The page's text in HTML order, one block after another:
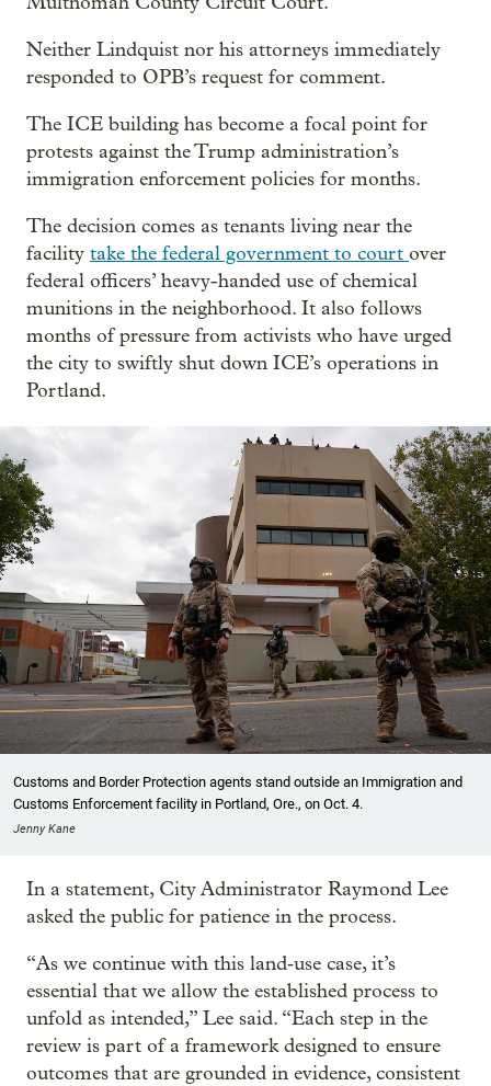
Neither Lindquist nor his attorneys immediately
responded to OPB’s request for comment.
The ICE building has become a focal point for
protests against the Trump administration’s
immigration enforcement policies for months.
The decision comes as tenants living near the
facility take the federal government to court over
federal officers’ heavy-handed use of chemical
munitions in the neighborhood. It also follows
months of pressure from activists who have urged
the city to swiftly shut down ICE’s operations in
Portland.
Customs and Border Protection agents stand outside an Immigration and
Customs Enforcement facility in Portland, Ore., on Oct. 4.
Jenny Kane
In a statement, City Administrator Raymond Lee
asked the public for patience in the process.
“As we continue with this land‑use case, it’s
essential that we allow the established process to
unfold as intended,” Lee said. “Each step in the
review is part of a framework designed to ensure
outcomes that are grounded in evidence, consistent